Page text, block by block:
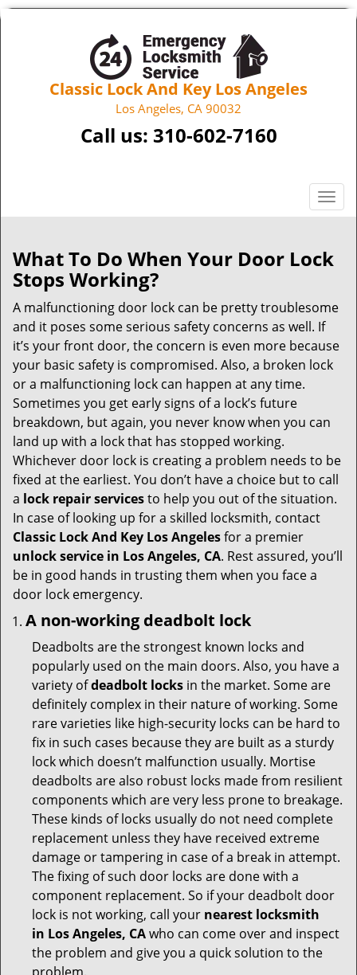
Classic Lock And Key Los Angeles
Los Angeles, CA 90032
Call us: 310-602-7160
T
o
g
l
n
v
i
g
i
n
What To Do When Your Door Lock
Stops Working?
A malfunctioning door lock can be pretty troublesome
and it poses some serious safety concerns as well. If
it’s your front door, the concern is even more because
your basic safety is compromised. Also, a broken lock
or a malfunctioning lock can happen at any time.
Sometimes you get early signs of a lock’s future
breakdown, but again, you never know when you can
land up with a lock that has stopped working.
Whichever door lock is creating a problem needs to be
fixed at the earliest. You don’t have a choice but to call
a lock repair servicesto help you out of the situation.
In case of looking up for a skilled locksmith, contact
Classic Lock And Key Los Angelesfor a premier
unlock service in Los Angeles, CA. Rest assured, you’ll
be in good hands in trusting them when you face a
door lock emergency.
A non-working deadbolt lock
Deadbolts are the strongest known locks and
popularly used on the main doors. Also, you have a
variety ofdeadbolt locks in the market. Some are
definitely complex in their nature of working. Some
rare varieties like high-security locks can be hard to
fix in such cases because they are built as a sturdy
lock which doesn’t malfunction usually. Mortise
deadbolts are also robust locks made from resilient
components which are very less prone to breakage.
These kinds of locks usually do not need complete
replacement unless they have received extreme
damage or tampering in case of a break in attempt.
The fixing of such door locks are done with a
component replacement. So if your deadbolt door
lock is not working, call your nearest locksmith
in Los Angeles, CAwho can come over and inspect
the problem and give you a quick solution to the